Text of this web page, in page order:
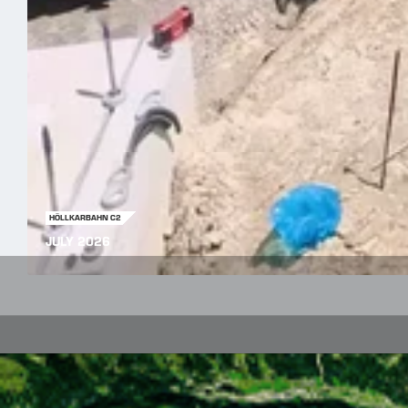
HÖLLKARBAHN C2
JULY 2026